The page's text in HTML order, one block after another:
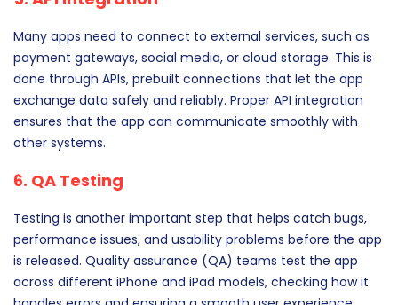
Many apps need to connect to external services, such as
payment gateways, social media, or cloud storage. This is
done through APIs, prebuilt connections that let the app
exchange data safely and reliably. Proper API integration
ensures that the app can communicate smoothly with
other systems.
6. QA Testing
Testing is another important step that helps catch bugs,
performance issues, and usability problems before the app
is released. Quality assurance (QA) teams test the app
across different iPhone and iPad models, checking how it